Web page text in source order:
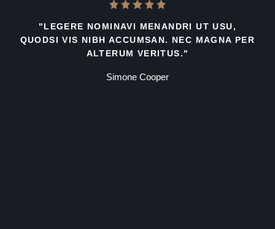
"LEGERE NOMINAVI MENANDRI UT USU,
QUODSI VIS NIBH ACCUMSAN. NEC MAGNA PER
ALTERUM VERITUS."
Simone Cooper